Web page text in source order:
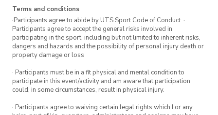
includes:
Complete instruction in the Sancaijian (Three
Realms Sword) taolu (form)
Detailed instruction in all 13 basic cuts of
traditional Chinese sword arts (as in Wudang
Sword)
Two person drills
Terms and conditions
·Participants agree to abide by UTS Sport Code of Conduct. ·
Participants agree to accept the general risks involved in
participating in the sport, including but not limited to inherent risks,
dangers and hazards and the possibility of personal injury death or
property damage or loss
· Participants must be in a fit physical and mental condition to
participate in this event/activity and am aware that participation
could, in some circumstances, result in physical injury.
· Participants agree to waiving certain legal rights which I or any